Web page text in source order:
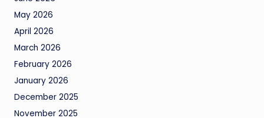
May 2026
April 2026
March 2026
February 2026
January 2026
December 2025
November 2025